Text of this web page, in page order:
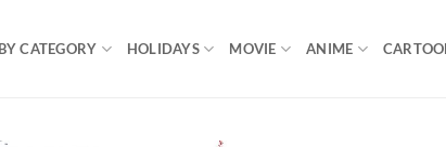
CATEGORY HOLIDAYS MOVIE ANIME